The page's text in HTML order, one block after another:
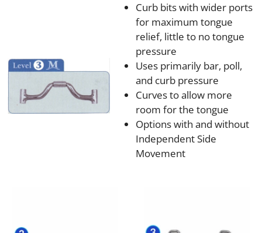
Curb bits with wider ports
for maximum tongue
relief, little to no tongue
pressure
Uses primarily bar, poll,
and curb pressure
Curves to allow more
room for the tongue
Options with and without
Independent Side
Movement